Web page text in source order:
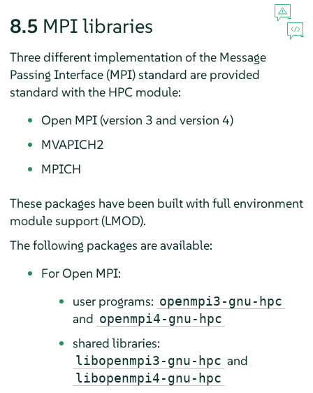
8.5 MPI libraries
Three different implementation of the Message
Passing Interface (MPI) standard are provided
standard with the HPC module:
Open MPI (version 3 and version 4)
MVAPICH2
MPICH
These packages have been built with full environment
module support (LMOD).
The following packages are available:
For Open MPI:
user programs: openmpi3-gnu-hpc
and openmpi4-gnu-hpc
shared libraries:
libopenmpi3-gnu-hpc and
libopenmpi4-gnu-hpc